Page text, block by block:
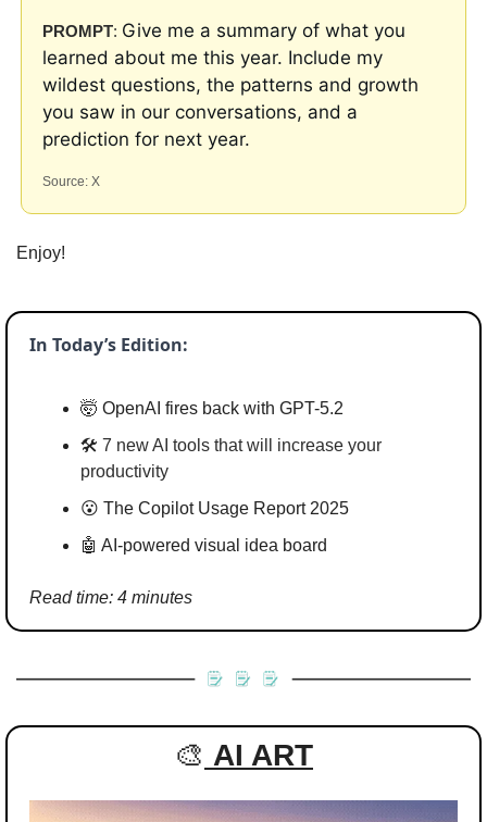
PROMPT: Give me a summary of what you
learned about me this year. Include my
wildest questions, the patterns and growth
you saw in our conversations, and a
prediction for next year.
Source: X
Enjoy!
In Today’s Edition:
🤯 OpenAI fires back with GPT-5.2
🛠️ 7 new AI tools that will increase your
productivity
😮 The Copilot Usage Report 2025
🤖 AI-powered visual idea board
Read time: 4 minutes
🎨 AI ART